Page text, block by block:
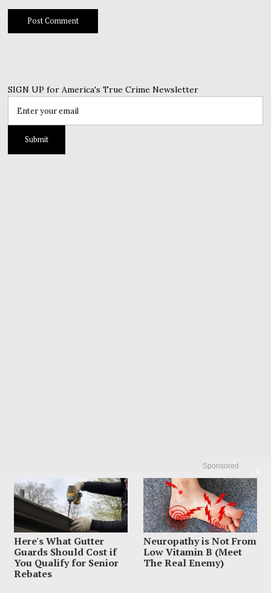
Sponsored
Here's What Gutter
Guards Should Cost if
You Qualify for Senior
Rebates
Neuropathy is Not From
Low Vitamin B (Meet
The Real Enemy)
SIGN UP for America's True Crime Newsletter
Search
Search